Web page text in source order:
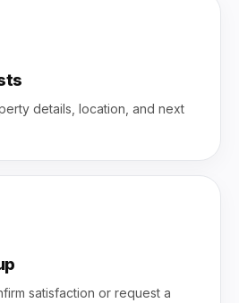
details, location, and next
satisfaction or request a